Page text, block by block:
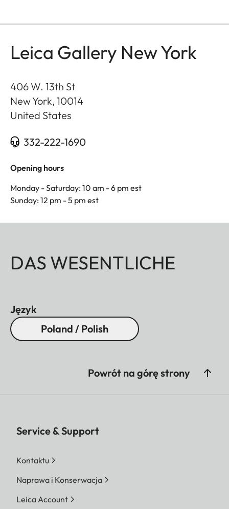
Leica Gallery New York
406 W. 13th St
New York, 10014
United States
332-222-1690
Opening hours
Monday - Saturday: 10 am - 6 pm est
Sunday: 12 pm - 5 pm est
DAS WESENTLICHE
Język
Poland / Polish
Powrót na górę strony
Service & Support
Kontaktu
Naprawa i Konserwacja
Leica Account